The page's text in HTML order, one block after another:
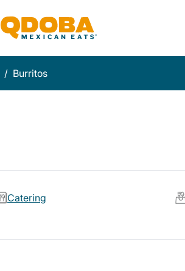
/ Burritos
Catering